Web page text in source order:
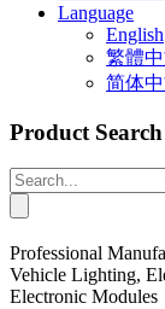
Language
English
繁體
简体
Product Search
Professional
Vehicle Lighting,
Electronic Modules